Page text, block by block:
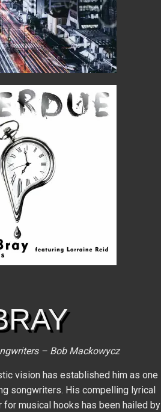
– Bob Mackowycz
vision has established him as one
songwriters. His compelling lyrical
for musical hooks has been hailed by